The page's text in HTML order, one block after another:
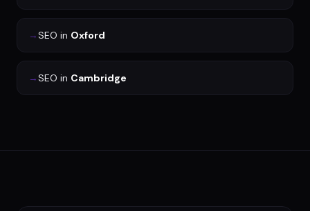
→SEO in Oxford
→SEO in Cambridge